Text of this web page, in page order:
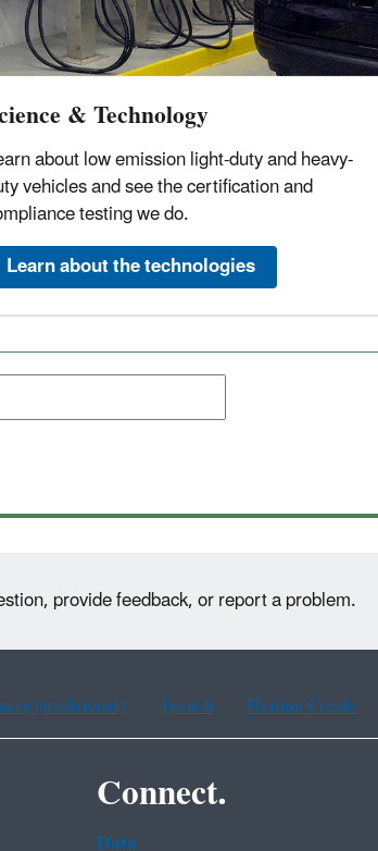
& Technology
about low emission light-duty and heavy-
vehicles and see the certification and
testing we do.
Learn about the technologies
provide feedback, or report a problem.
(traditional) French Haitian Creole
Connect.
Data